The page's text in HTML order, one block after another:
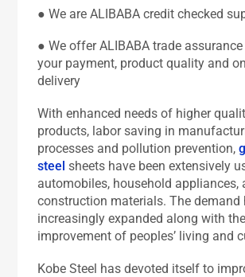
● We are ALIBABA credit checked
● We offer ALIBABA trade
your payment, product quality and
delivery
With enhanced needs of higher
products, labor saving in
processes and pollution prevention,
steel sheets have been extensively
automobiles, household appliances,
construction materials. The demand
increasingly expanded along with the
improvement of peoples’ living and
Kobe Steel has devoted itself to